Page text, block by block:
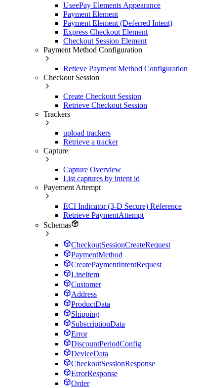
UseePay Elements Appearance
Payment Element
Payment Element (Deferred Intent)
Express Checkout Element
Checkout Session Element
Payment Method Configuration
Retieve Payment Method Configuration
Checkout Session
Create Checkout Session
Retrieve Checkout Session
Trackers
upload trackers
Retrieve a tracker
Capture
Capture Overview
List captures by intent id
Payement Attempt
ECI Indicator (3-D Secure) Reference
Retrieve PaymentAttempt
Schemas
CheckoutSessionCreateRequest
PaymentMethod
CreatePaymentIntentRequest
LineItem
Customer
Address
ProductData
Shipping
SubscriptionData
Error
DiscountPeriodConfig
DeviceData
CheckoutSessionResponse
ErrorResponse
Order